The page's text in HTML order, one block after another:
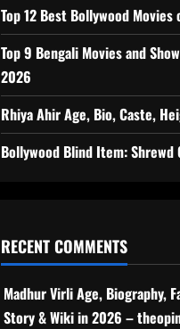
Top 12 Best Bollywood Movies
Top 9 Bengali Movies and
2026
Rhiya Ahir Age, Bio, Caste,
Bollywood Blind Item: Shrewd
RECENT COMMENTS
Madhur Virli Age, Biography,
Story & Wiki in 2026 –